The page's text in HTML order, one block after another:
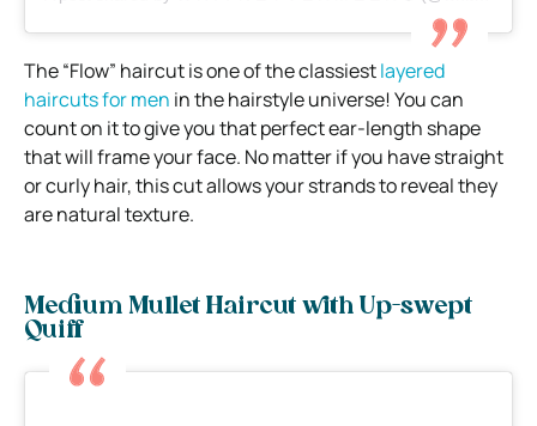
The “Flow” haircut is one of the classiestlayered
haircuts for men in the hairstyle universe! You can
count on it to give you that perfect ear-length shape
that will frame your face. No matter if you have straight
or curly hair, this cut allows your strands to reveal they
are natural texture.
Medium Mullet Haircut with Up-swept
Quiff